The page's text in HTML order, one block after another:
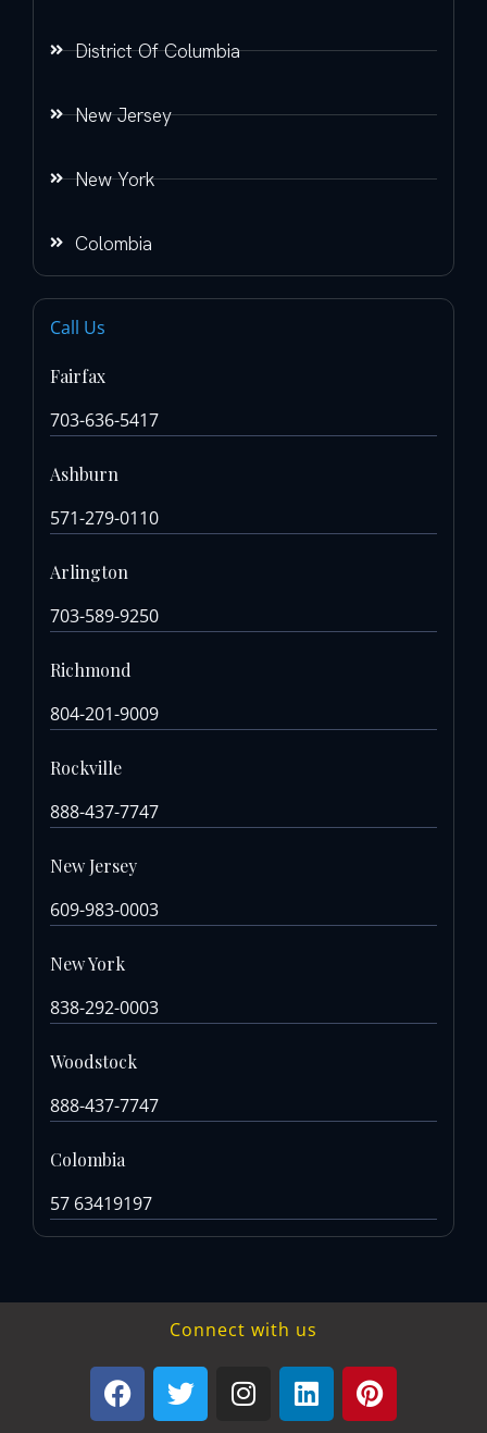
District Of Columbia
New Jersey
New York
Colombia
Call Us
Fairfax
703-636-5417
Ashburn
571-279-0110
Arlington
703-589-9250
Richmond
804-201-9009
Rockville
888-437-7747
New Jersey
609-983-0003
New York
838-292-0003
Woodstock
888-437-7747
Colombia
57 63419197
Connect with us
F
a
T
w
I
n
L
i
P
i